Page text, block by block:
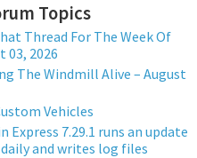
Topics
Thread For The Week Of
03, 2026
The Windmill Alive – August
Vehicles
Express 7.29.1 runs an update
and writes log files